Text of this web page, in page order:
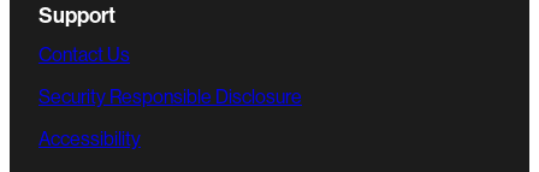
Support
Contact Us
Security Responsible Disclosure
Accessibility